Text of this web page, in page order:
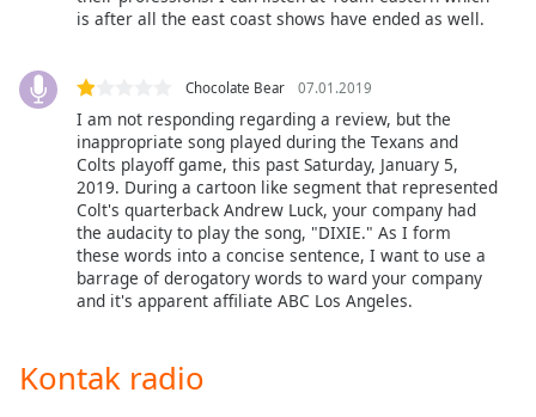
close
the
Background
is after all the east coast shows have ended as well.
Chocolate Bear 07.01.2019
I am not responding regarding a review, but the
inappropriate song played during the Texans and
Colts playoff game, this past Saturday, January 5,
2019. During a cartoon like segment that represented
Colt's quarterback Andrew Luck, your company had
the audacity to play the song, "DIXIE." As I form
these words into a concise sentence, I want to use a
barrage of derogatory words to ward your company
and it's apparent affiliate ABC Los Angeles.
Kontak radio